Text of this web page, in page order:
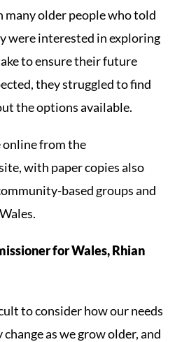
older people who told
were interested in exploring
to ensure their future
they struggled to find
the options available.
online from the
with paper copies also
based groups and
for Wales, Rhian
to consider how our needs
as we grow older, and